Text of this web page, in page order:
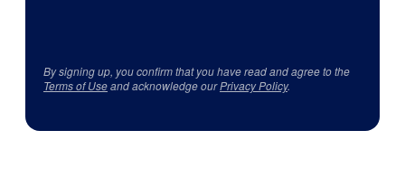
By signing up, you confirm that you have read and agree to the
Terms of Useand acknowledge ourPrivacy Policy.